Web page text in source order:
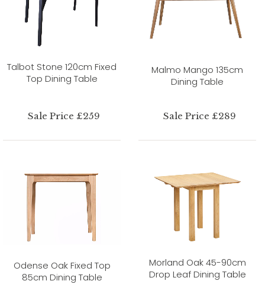
Talbot Stone 120cm Fixed
Top Dining Table
Sale Price £259
Malmo Mango 135cm
Dining Table
Sale Price £289
Odense Oak Fixed Top
85cm Dining Table
Morland Oak 45-90cm
Drop Leaf Dining Table